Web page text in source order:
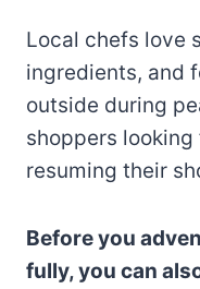
Local chefs love
ingredients, and
outside during
shoppers
resuming their
Before you
fully, you can